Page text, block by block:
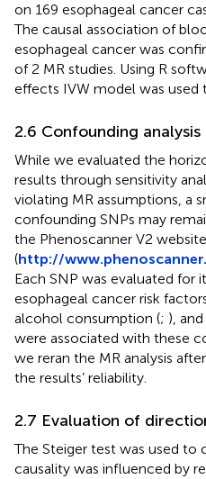
on 169 esophageal cancer
The causal association of
esophageal cancer was
of 2 MR studies. Using R
effects IVW model was
2.6 Confounding analysis
While we evaluated the
results through sensitivity
violating MR assumptions, a
confounding SNPs may
the Phenoscanner V2 website
(http://
Each SNP was evaluated for
esophageal cancer risk
alcohol consumption (; ),
were associated with these
we reran the MR analysis
the results’ reliability.
2.7 Evaluation of
The Steiger test was used to
causality was influenced by